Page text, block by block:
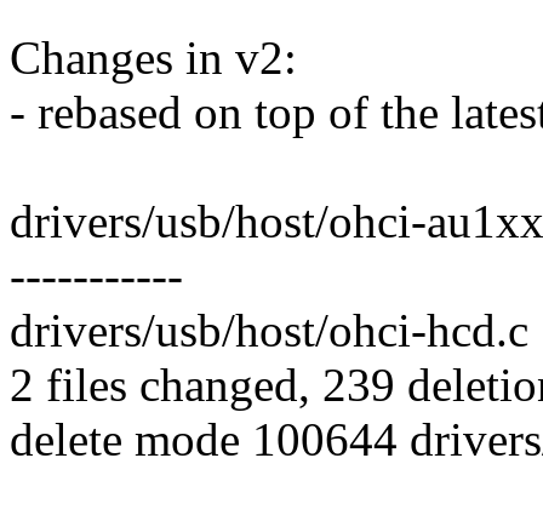
Changes in v2:
- rebased on top of the
drivers/usb/host/ohci-
-----------
drivers/usb/host/ohci-hcd.c
2 files changed, 239
delete mode 100644